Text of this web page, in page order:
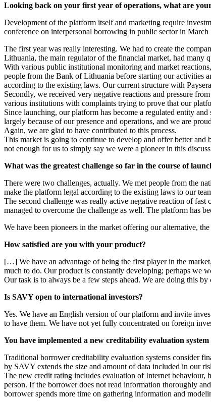
Looking back on your first year of operations, what are
Development of the platform itself and marketing require
conference on interpersonal borrowing in public sector in
The first year was really interesting. We had to create the
Lithuania, the main regulator of the financial market, had many
With various public institutional monitoring and market
people from the Bank of Lithuania before starting our activities
according to the existing laws. Our current structure with
Secondly, we received very negative reactions and pressure
various institutions with complaints trying to prove that our
Since launching, our platform has become a regulated entity
largely because of our presence and operations, and we are
Again, we are glad to have contributed to this process.
This market is going to continue to develop and offer better
not enough for us to simply say we were a pioneer in this
What was the greatest challenge so far in the course of
There were two challenges, actually. We met people from the
make the platform legal according to the existing laws to our
The second challenge was really active negative reaction of
managed to overcome the challenge as well. The platform has
We have been pioneers in the market offering our alternative,
How satisfied are you with your product?
[…] We have an advantage of being the first player in the
much to do. Our product is constantly developing; perhaps we
Our task is to always be a few steps ahead. We are doing this
Is SAVY open to international investors?
Yes. We have an English version of our platform and invite
to have them. We have not yet fully concentrated on foreign
You have implemented a new creditability evaluation
Traditional borrower creditability evaluation systems consider
by SAVY extends the size and amount of data included in our
The new credit rating includes evaluation of Internet behaviour,
person. If the borrower does not read information thoroughly
borrower spends more time on gathering information and